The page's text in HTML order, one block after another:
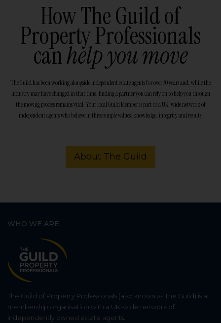
How The Guild of
Property Professionals
canhelp you move
The Guild has been working alongside independent estate agents for over 30 years and, while the
industry may have changed in that time, finding a partner you can rely on to help you through
the moving process remains vital. Your local Guild Member is part of a UK-wide network of
independent agents who believe in three simple values: knowledge, integrity and results.
About The Guild
WHO WE ARE
The Guild of Property Professionals (also known as The Guild) is a
membership organisation with a UK-wide network of
independently owned estate agents.